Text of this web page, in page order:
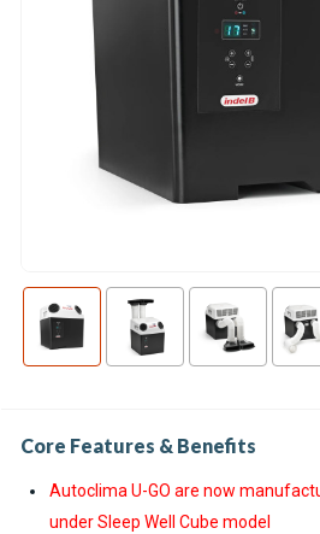
Core Features & Benefits
Autoclima U-GO are now
under Sleep Well Cube model